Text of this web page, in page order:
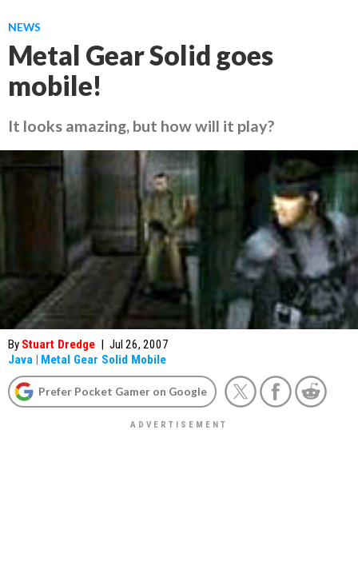
NEWS
Metal Gear Solid goes
mobile!
It looks amazing, but how will it play?
By Stuart Dredge | Jul 26, 2007
Java | Metal Gear Solid Mobile
Prefer Pocket Gamer on Google